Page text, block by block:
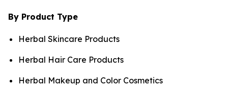
By Product Type
Herbal Skincare Products
Herbal Hair Care Products
Herbal Makeup and Color Cosmetics